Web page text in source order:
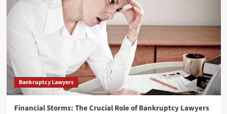
Bankruptcy Lawyers
Financial Storms: The Crucial Role of Bankruptcy Lawyers